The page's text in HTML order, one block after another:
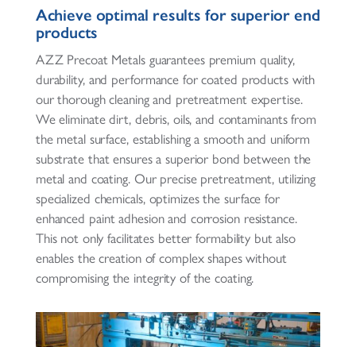
Achieve optimal results for superior end
products
AZZ Precoat Metals guarantees premium quality,
durability, and performance for coated products with
our thorough cleaning and pretreatment expertise.
We eliminate dirt, debris, oils, and contaminants from
the metal surface, establishing a smooth and uniform
substrate that ensures a superior bond between the
metal and coating. Our precise pretreatment, utilizing
specialized chemicals, optimizes the surface for
enhanced paint adhesion and corrosion resistance.
This not only facilitates better formability but also
enables the creation of complex shapes without
compromising the integrity of the coating.